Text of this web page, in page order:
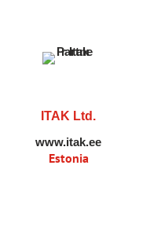
ITAK Ltd.
www.itak.ee
Estonia